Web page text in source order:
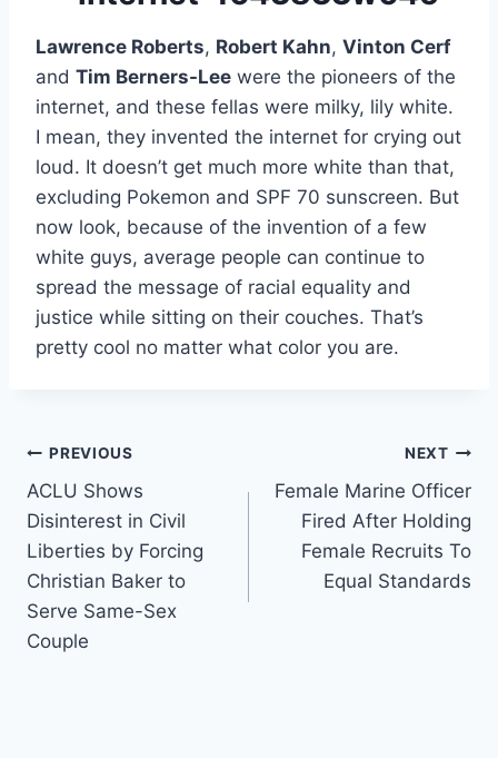
Lawrence Roberts, Robert Kahn, Vinton Cerf
and Tim Berners-Lee were the pioneers of the
internet, and these fellas were milky, lily white.
I mean, they invented the internet for crying out
loud. It doesn’t get much more white than that,
excluding Pokemon and SPF 70 sunscreen. But
now look, because of the invention of a few
white guys, average people can continue to
spread the message of racial equality and
justice while sitting on their couches. That’s
pretty cool no matter what color you are.
Post
navigation
PREVIOUS
ACLU Shows
Disinterest in Civil
Liberties by Forcing
Christian Baker to
Serve Same-Sex
Couple
NEXT
Female Marine Officer
Fired After Holding
Female Recruits To
Equal Standards